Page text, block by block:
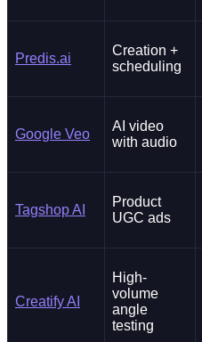
Predis.ai
Creation +
scheduling
Google Veo
AI video
with audio
Tagshop AI
Product
UGC ads
Creatify AI
High-
volume
angle
testing